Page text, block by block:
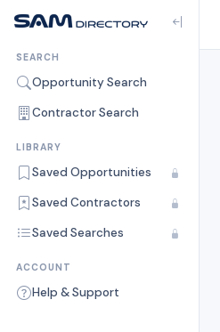
SEARCH
Opportunity Search
Contractor Search
LIBRARY
Saved Opportunities
Saved Contractors
Saved Searches
ACCOUNT
Help & Support